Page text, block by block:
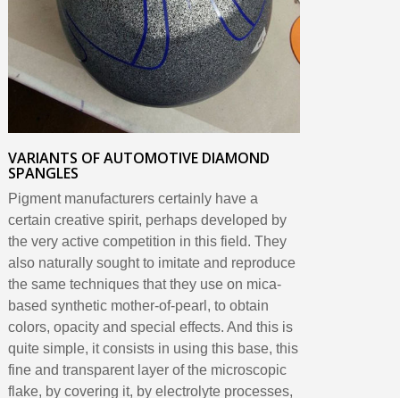
VARIANTS OF AUTOMOTIVE DIAMOND
SPANGLES
Pigment manufacturers certainly have a
certain creative spirit, perhaps developed by
the very active competition in this field. They
also naturally sought to imitate and reproduce
the same techniques that they use on mica-
based synthetic mother-of-pearl, to obtain
colors, opacity and special effects. And this is
quite simple, it consists in using this base, this
fine and transparent layer of the microscopic
flake, by covering it, by electrolyte processes,